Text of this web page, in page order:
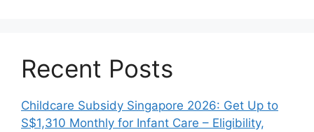
Recent Posts
Childcare Subsidy Singapore 2026: Get Up to
S$1,310 Monthly for Infant Care – Eligibility,